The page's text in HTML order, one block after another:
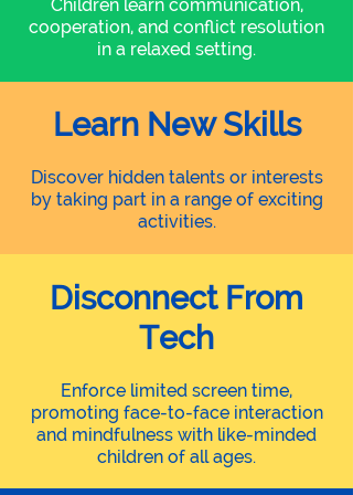
Children learn communication,
cooperation, and conflict resolution
in a relaxed setting.
Learn New Skills
Discover hidden talents or interests
by taking part in a range of exciting
activities.
Disconnect From
Tech
Enforce limited screen time,
promoting face-to-face interaction
and mindfulness with like-minded
children of all ages.